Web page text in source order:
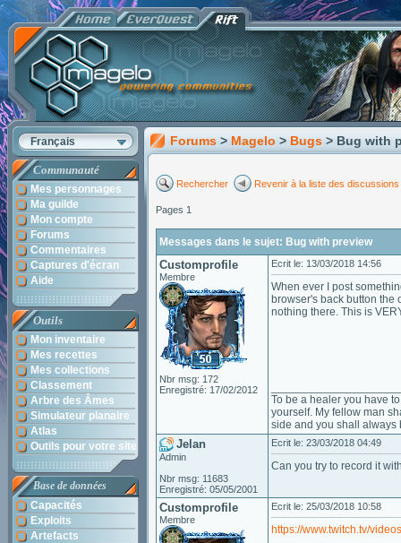
Français
Communauté
Mes personnages
Ma guilde
Mon compte
Forums
Commentaires
Captures d'écran
Aide
Outils
Mon inventaire
Mes recettes
Mes collections
Classement
Arbre des Âmes
Simulateur planaire
Atlas
Outils pour votre site
Base de données
Capacités
Exploits
Artefacts
Forums > Magelo > Bugs > Bug with
Rechercher Revenir à la liste des discussions
Pages 1
Messages dans le sujet: Bug with preview
Customprofile
Membre
Nbr msg: 172
Enregistré: 17/02/2012
Ecrit le: 13/03/2018 14:56
When ever I post
browser's back button the
nothing there. This is
To be a healer you have
yourself. My fellow man
side and you shall always
Jelan
Admin
Nbr msg: 11683
Enregistré: 05/05/2001
Ecrit le: 23/03/2018 04:49
Can you try to record it
Customprofile
Membre
Ecrit le: 25/03/2018 10:58
https://www.twitch.tv/